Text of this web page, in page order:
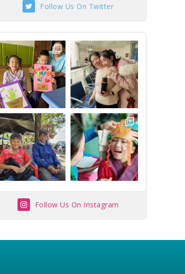
Follow Us On Twitter
Follow Us On Instagram